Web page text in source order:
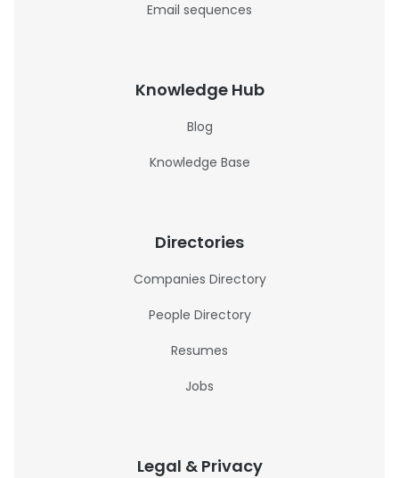
Email sequences
Knowledge Hub
Blog
Knowledge Base
Directories
Companies Directory
People Directory
Resumes
Jobs
Legal & Privacy